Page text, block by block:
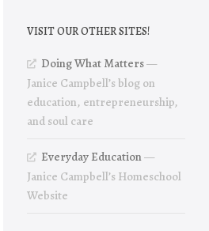
VISIT OUR OTHER SITES!
Doing What Matters—
Janice Campbell’s blog on
education, entrepreneurship,
and soul care
Everyday Education—
Janice Campbell’s Homeschool
Website